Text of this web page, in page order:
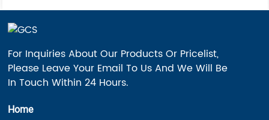
For Inquiries About Our Products Or Pricelist,
Please Leave Your Email To Us And We Will Be
In Touch Within 24 Hours.
Home